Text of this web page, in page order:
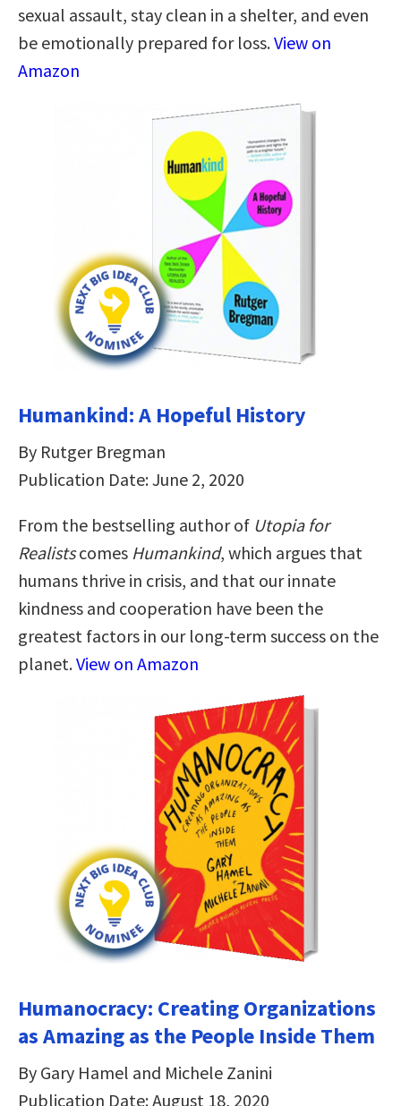
sexual assault, stay clean in a shelter, and even
be emotionally prepared for loss.View on
Amazon
Humankind: A Hopeful History
By Rutger Bregman
Publication Date: June 2, 2020
From the bestselling author of Utopia for
Realistscomes Humankind, which argues that
humans thrive in crisis, and that our innate
kindness and cooperation have been the
greatest factors in our long-term success on the
planet.View on Amazon
Humanocracy: Creating Organizations
as Amazing as the People Inside Them
By Gary Hamel and Michele Zanini
Publication Date: August 18, 2020